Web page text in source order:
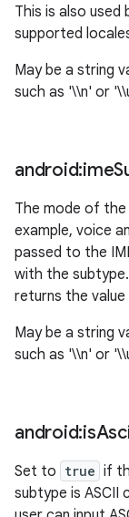
This is also
supported
May be a string
such as '\\n' or
android:ime
The mode of
example, voice
passed to the
with the subtype.
returns the
May be a string
such as '\\n' or
android:is
Set to true if
subtype is ASCII